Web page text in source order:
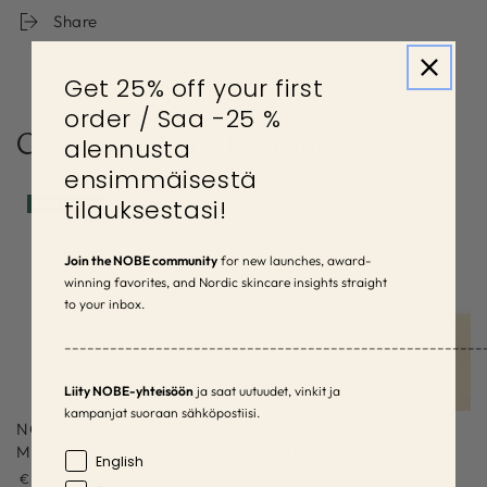
Share
Complete Your Routine
NOBE Oat Wonder® Calming
Moisturizer 50ml
Regular
€ ,90
BESTSELLER
Get 25% off your first
order / Saa -25 %
alennusta
ensimmäisestä
tilauksestasi!
Join the NOBE community for new launches, award-
winning favorites, and Nordic skincare insights straight
to your inbox.
Liity NOBE-yhteisöön ja saat uutuudet, vinkit ja
kampanjat suoraan sähköpostiisi.
Language
English